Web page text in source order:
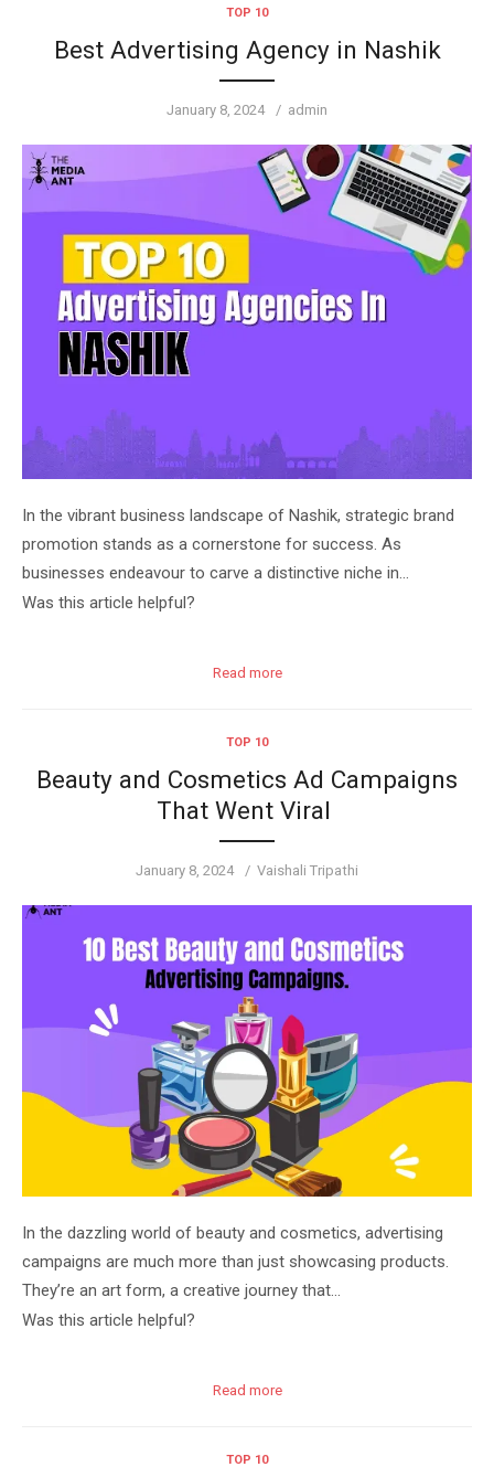
TOP 10
Best Advertising Agency in Nashik
Posted
January 8, 2024 Author
admin
In the vibrant business landscape of Nashik, strategic brand
promotion stands as a cornerstone for success. As
businesses endeavour to carve a distinctive niche in…
Was this article helpful?
Read more
TOP 10
Beauty and Cosmetics Ad Campaigns
That Went Viral
Posted
January 8, 2024 Author
Vaishali Tripathi
In the dazzling world of beauty and cosmetics, advertising
campaigns are much more than just showcasing products.
They’re an art form, a creative journey that…
Was this article helpful?
Read more
TOP 10